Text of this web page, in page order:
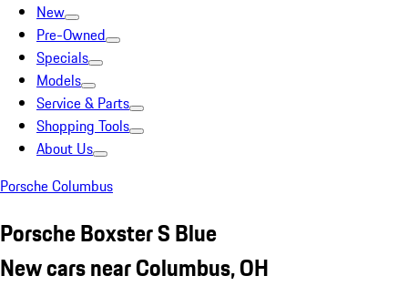
New
Pre-Owned
Specials
Models
Service & Parts
Shopping Tools
About Us
Porsche Columbus
Porsche Boxster S Blue
New cars near Columbus, OH